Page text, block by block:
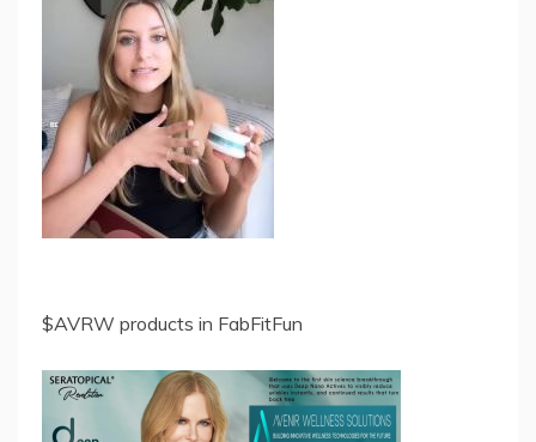
$AVRW products in FabFitFun